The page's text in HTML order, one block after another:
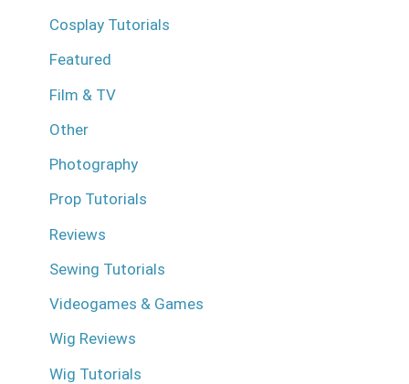
Cosplay Tutorials
Featured
Film & TV
Other
Photography
Prop Tutorials
Reviews
Sewing Tutorials
Videogames & Games
Wig Reviews
Wig Tutorials